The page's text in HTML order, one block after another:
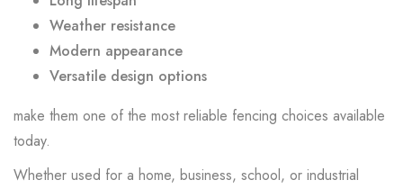
Weather resistance
Modern appearance
Versatile design options
make them one of the most reliable fencing choices available
today.
Whether used for a home, business, school, or industrial